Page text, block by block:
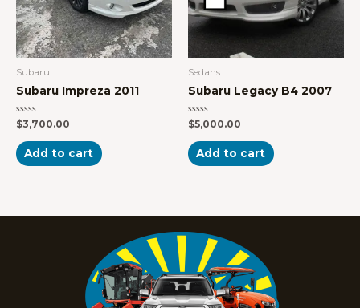
Subaru
Subaru Impreza 2011
Rated
0
out
of
5
$3,700.00
Add to cart
Sedans
Subaru Legacy B4 2007
Rated
0
out
of
5
$5,000.00
Add to cart